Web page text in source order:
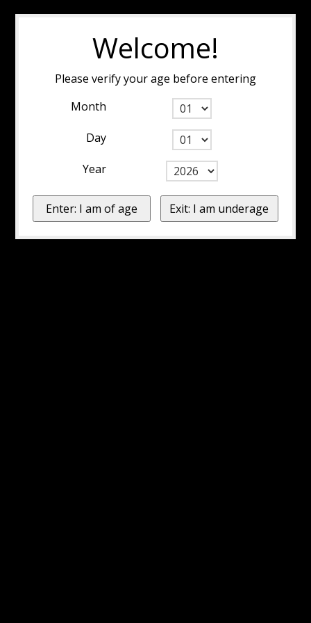
Welcome!
Please verify your age before entering
Month
Day
Year